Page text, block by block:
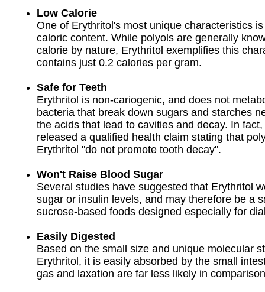
Low Calorie
One of Erythritol's most unique characteristics
caloric content. While polyols are generally
calorie by nature, Erythritol exemplifies this
contains just 0.2 calories per gram.
Safe for Teeth
Erythritol is non-cariogenic, and does not
bacteria that break down sugars and starches
the acids that lead to cavities and decay. In
released a qualified health claim stating that
Erythritol "do not promote tooth decay".
Won't Raise Blood Sugar
Several studies have suggested that Erythritol
sugar or insulin levels, and may therefore be a
sucrose-based foods designed especially for
Easily Digested
Based on the small size and unique molecular
Erythritol, it is easily absorbed by the small
gas and laxation are far less likely in